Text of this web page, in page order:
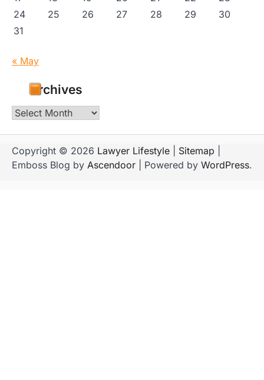
24
25 26 27 28 29
30
31
« May
Archives
Archives
Copyright © 2026 Lawyer Lifestyle Sitemap
Emboss Blog by Ascendoor | Powered by WordPress.